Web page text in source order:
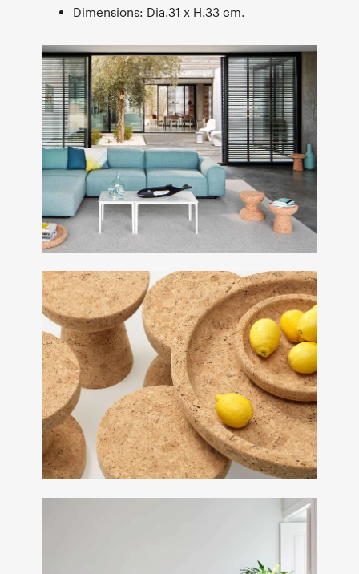
Dimensions: Dia.31 x H.33 cm.